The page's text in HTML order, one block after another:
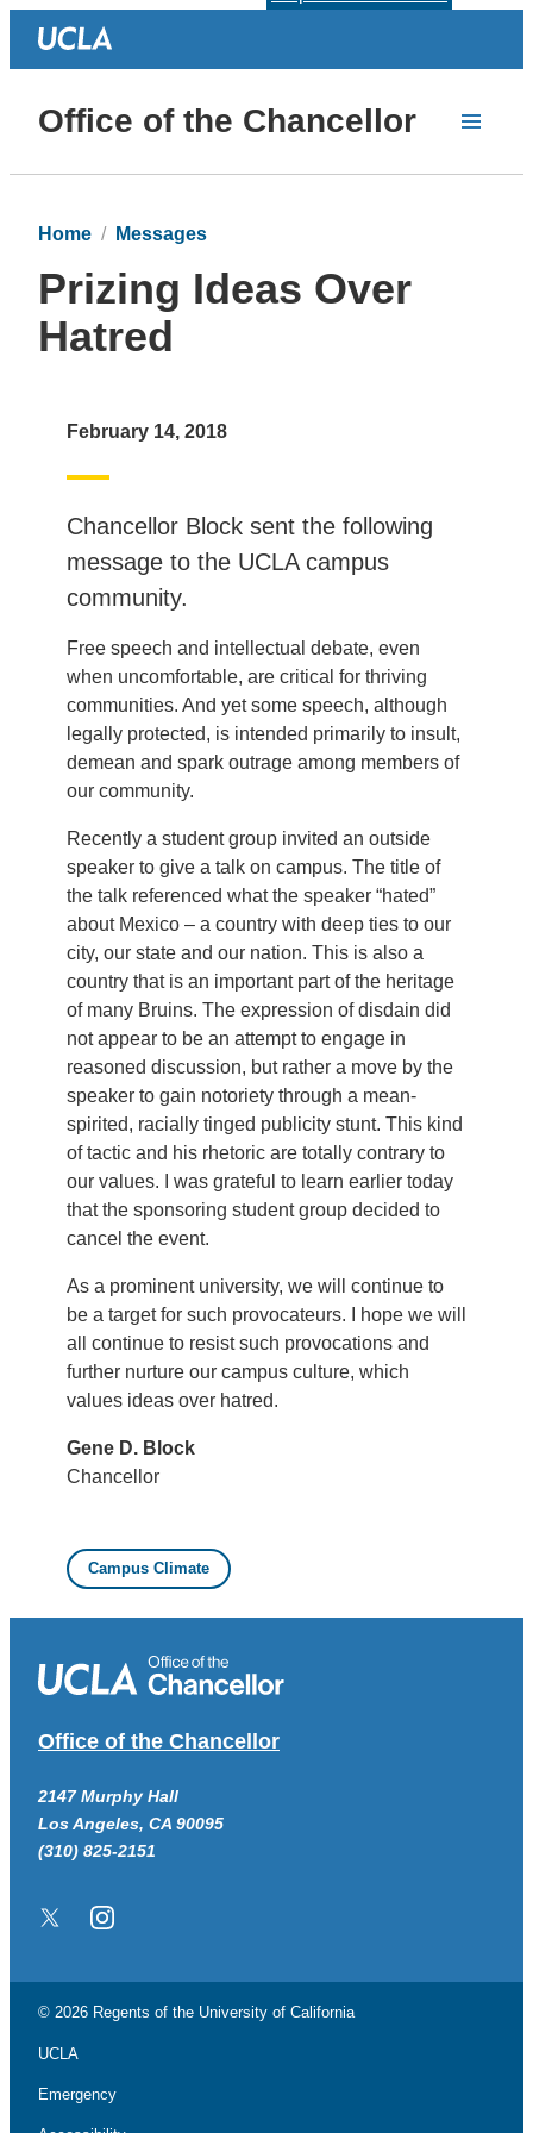
Office of the Chancellor
Home Messages
Prizing Ideas Over
Hatred
February 14, 2018
Chancellor Block sent the following
message to the UCLA campus
community.
Free speech and intellectual debate, even
when uncomfortable, are critical for thriving
communities. And yet some speech, although
legally protected, is intended primarily to insult,
demean and spark outrage among members of
our community.
Recently a student group invited an outside
speaker to give a talk on campus. The title of
the talk referenced what the speaker “hated”
about Mexico – a country with deep ties to our
city, our state and our nation. This is also a
country that is an important part of the heritage
of many Bruins. The expression of disdain did
not appear to be an attempt to engage in
reasoned discussion, but rather a move by the
speaker to gain notoriety through a mean-
spirited, racially tinged publicity stunt. This kind
of tactic and his rhetoric are totally contrary to
our values. I was grateful to learn earlier today
that the sponsoring student group decided to
cancel the event.
As a prominent university, we will continue to
be a target for such provocateurs. I hope we will
all continue to resist such provocations and
further nurture our campus culture, which
values ideas over hatred.
Gene D. Block
Chancellor
Campus Climate
Office of the Chancellor
2147 Murphy Hall
Los Angeles, CA 90095
(310) 825-2151
Twitter/XInstagram
© 2026 Regents of the University of California
UCLA
Emergency